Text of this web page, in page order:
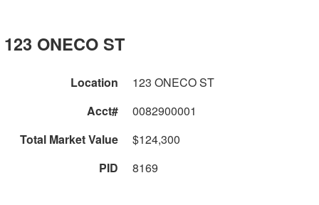
123 ONECO ST
Location
123 ONECO ST
Acct#
0082900001
Total Market Value
$124,300
PID
8169